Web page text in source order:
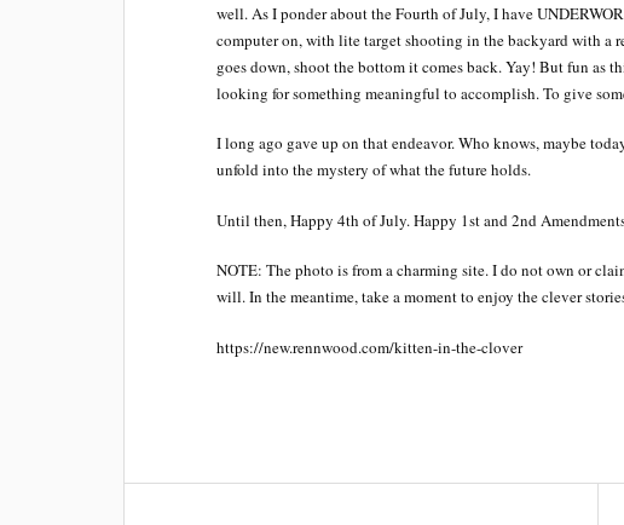
well. As I ponder about the Fourth of July, I have
computer on, with lite target shooting in the backyard with a
goes down, shoot the bottom it comes back. Yay! But fun as
looking for something meaningful to accomplish. To give
I long ago gave up on that endeavor. Who knows, maybe
unfold into the mystery of what the future holds.
Until then, Happy 4th of July. Happy 1st and 2nd
NOTE: The photo is from a charming site. I do not own or
will. In the meantime, take a moment to enjoy the clever
https://new.rennwood.com/kitten-in-the-clover